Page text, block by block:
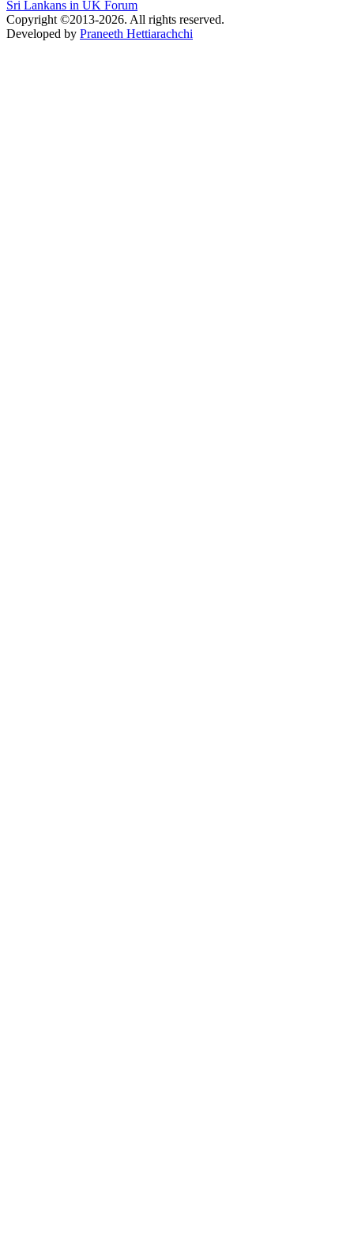
Sri Lankans in UK Forum
Copyright ©2013-2026. All rights reserved.
Developed by Praneeth Hettiarachchi